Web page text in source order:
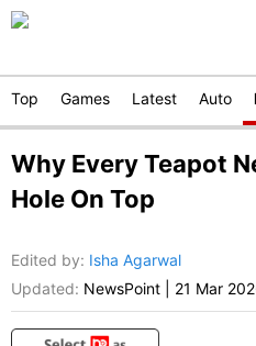
Top Games Latest Auto
Why Every Teapot
Hole On Top
Edited by: Isha Agarwal
Updated: NewsPoint 21 Mar